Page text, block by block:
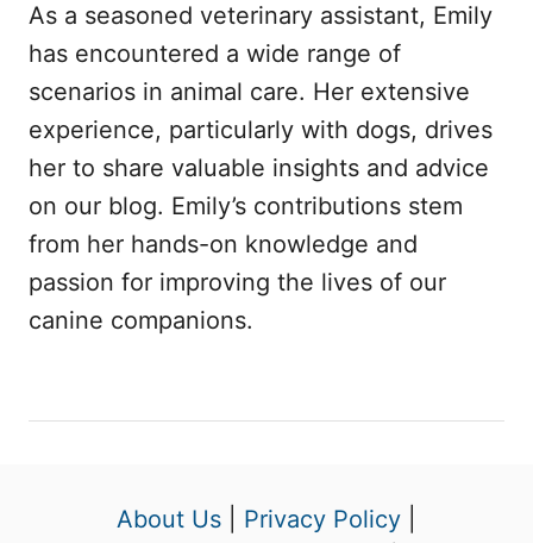
As a seasoned veterinary assistant, Emily
has encountered a wide range of
scenarios in animal care. Her extensive
experience, particularly with dogs, drives
her to share valuable insights and advice
on our blog. Emily’s contributions stem
from her hands-on knowledge and
passion for improving the lives of our
canine companions.
About Us Privacy Policy